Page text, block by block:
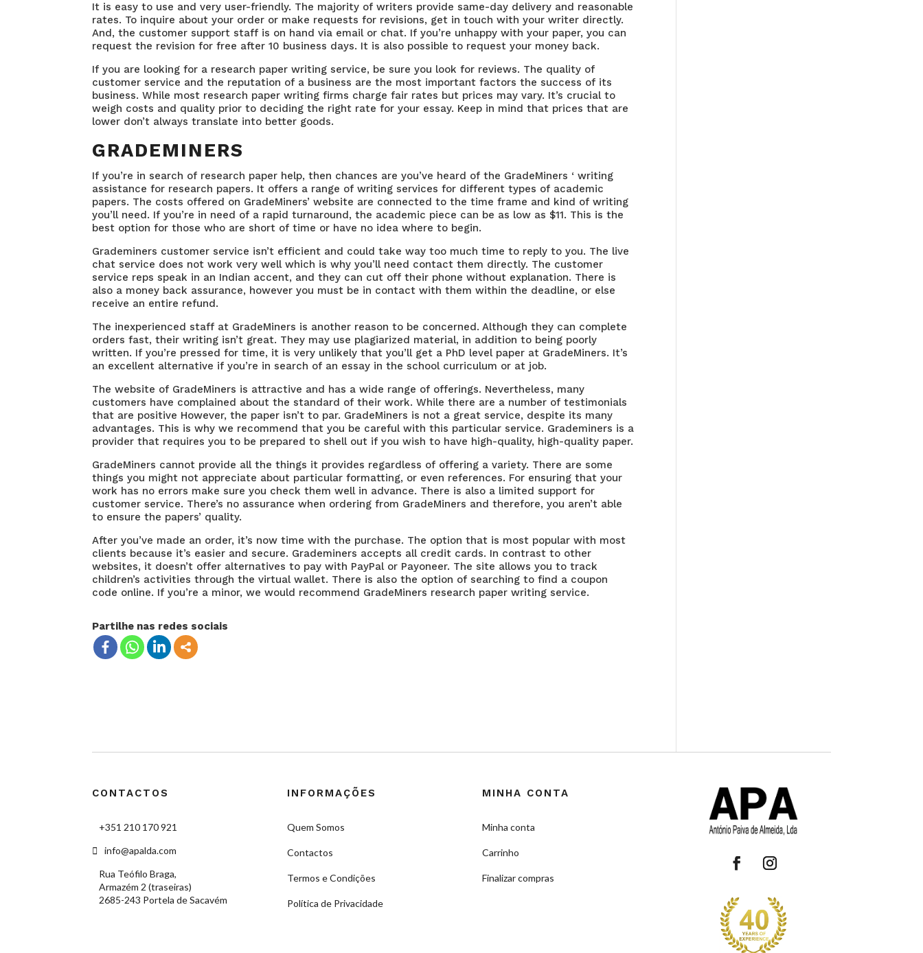
It is easy to use and very user-friendly. The majority of writers provide same-day delivery and reasonable
rates. To inquire about your order or make requests for revisions, get in touch with your writer directly.
And, the customer support staff is on hand via email or chat. If you’re unhappy with your paper, you can
request the revision for free after 10 business days. It is also possible to request your money back.
If you are looking for a research paper writing service, be sure you look for reviews. The quality of
customer service and the reputation of a business are the most important factors the success of its
business. While most research paper writing firms charge fair rates but prices may vary. It’s crucial to
weigh costs and quality prior to deciding the right rate for your essay. Keep in mind that prices that are
lower don’t always translate into better goods.
GRADEMINERS
If you’re in search of research paper help, then chances are you’ve heard of the GradeMiners ‘ writing
assistance for research papers. It offers a range of writing services for different types of academic
papers. The costs offered on GradeMiners’ website are connected to the time frame and kind of writing
you’ll need. If you’re in need of a rapid turnaround, the academic piece can be as low as $11. This is the
best option for those who are short of time or have no idea where to begin.
Grademiners customer service isn’t efficient and could take way too much time to reply to you. The live
chat service does not work very well which is why you’ll need contact them directly. The customer
service reps speak in an Indian accent, and they can cut off their phone without explanation. There is
also a money back assurance, however you must be in contact with them within the deadline, or else
receive an entire refund.
The inexperienced staff at GradeMiners is another reason to be concerned. Although they can complete
orders fast, their writing isn’t great. They may use plagiarized material, in addition to being poorly
written. If you’re pressed for time, it is very unlikely that you’ll get a PhD level paper at GradeMiners. It’s
an excellent alternative if you’re in search of an essay in the school curriculum or at job.
The website of GradeMiners is attractive and has a wide range of offerings. Nevertheless, many
customers have complained about the standard of their work. While there are a number of testimonials
that are positive However, the paper isn’t to par. GradeMiners is not a great service, despite its many
advantages. This is why we recommend that you be careful with this particular service. Grademiners is a
provider that requires you to be prepared to shell out if you wish to have high-quality, high-quality paper.
GradeMiners cannot provide all the things it provides regardless of offering a variety. There are some
things you might not appreciate about particular formatting, or even references. For ensuring that your
work has no errors make sure you check them well in advance. There is also a limited support for
customer service. There’s no assurance when ordering from GradeMiners and therefore, you aren’t able
to ensure the papers’ quality.
After you’ve made an order, it’s now time with the purchase. The option that is most popular with most
clients because it’s easier and secure. Grademiners accepts all credit cards. In contrast to other
websites, it doesn’t offer alternatives to pay with PayPal or Payoneer. The site allows you to track
children’s activities through the virtual wallet. There is also the option of searching to find a coupon
code online. If you’re a minor, we would recommend GradeMiners research paper writing service.
Partilhe nas redes sociais
CONTACTOS
+351 210 170 921
info@apalda.com
Rua Teófilo Braga,
Armazém 2 (traseiras)
2685-243 Portela de Sacavém
INFORMAÇÕES
Quem Somos
Contactos
Termos e Condições
Política de Privacidade
MINHA CONTA
Minha conta
Carrinho
Finalizar compras